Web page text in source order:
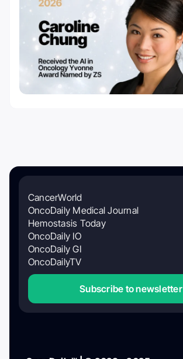
CancerWorld
OncoDaily Medical Journal
Hemostasis Today
OncoDaily IO
OncoDaily GI
OncoDailyTV
Subscribe to newsletter